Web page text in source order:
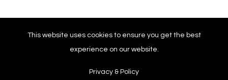
Company
This website uses cookies to ensure you get the best
experience on our website.
Privacy & Policy